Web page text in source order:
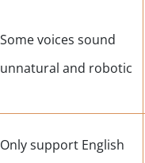
Some voices sound
unnatural and robotic
Only support English